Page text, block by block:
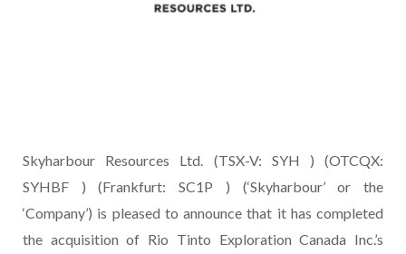
Skyharbour Resources Ltd. (TSX-V: SYH ) (OTCQX:
SYHBF ) (Frankfurt: SC1P ) (‘Skyharbour’ or the
‘Company’) is pleased to announce that it has completed
the acquisition of Rio Tinto Exploration Canada Inc.’s